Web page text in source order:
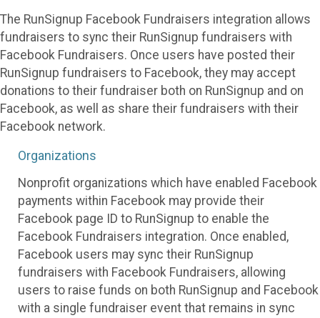
The RunSignup Facebook Fundraisers integration allows
fundraisers to sync their RunSignup fundraisers with
Facebook Fundraisers. Once users have posted their
RunSignup fundraisers to Facebook, they may accept
donations to their fundraiser both on RunSignup and on
Facebook, as well as share their fundraisers with their
Facebook network.
Organizations
Nonprofit organizations which have enabled Facebook
payments within Facebook may provide their
Facebook page ID to RunSignup to enable the
Facebook Fundraisers integration. Once enabled,
Facebook users may sync their RunSignup
fundraisers with Facebook Fundraisers, allowing
users to raise funds on both RunSignup and Facebook
with a single fundraiser event that remains in sync